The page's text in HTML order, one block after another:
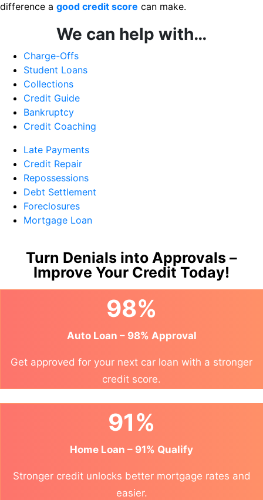
difference a good credit score can make.
We can help with…
Charge-Offs
Student Loans
Collections
Credit Guide
Bankruptcy
Credit Coaching
Late Payments
Credit Repair
Repossessions
Debt Settlement
Foreclosures
Mortgage Loan
Turn Denials into Approvals –
Improve Your Credit Today!
98%
Auto Loan – 98% Approval
Get approved for your next car loan with a stronger
credit score.
91%
Home Loan – 91% Qualify
Stronger credit unlocks better mortgage rates and
easier.